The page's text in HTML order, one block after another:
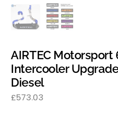
AIRTEC Motorsport
Intercooler
Diesel
£573.03